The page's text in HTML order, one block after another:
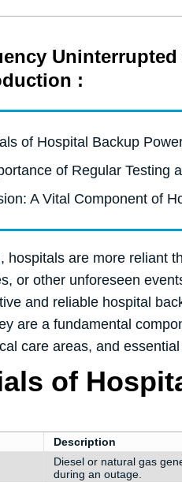
Uninterrupted
:
of Hospital Backup
of Regular Testing
A Vital Component of
hospitals are more reliant
or other unforeseen
and reliable hospital
are a fundamental
care areas, and
of
Description
Diesel or natural gas
during an outage.